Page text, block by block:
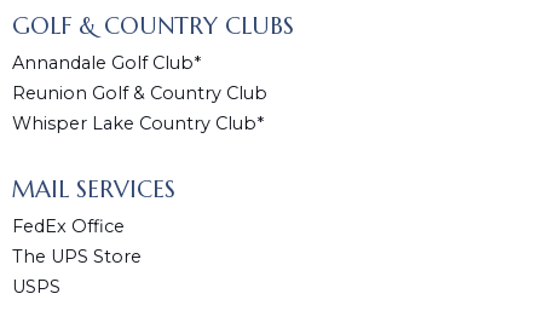
GOLF & COUNTRY CLUBS
Annandale Golf Club*
Reunion Golf & Country Club
Whisper Lake Country Club*
MAIL SERVICES
FedEx Office
The UPS Store
USPS